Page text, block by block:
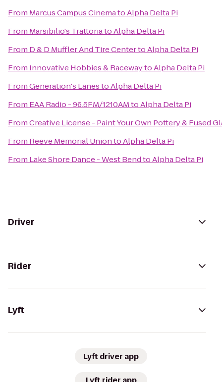
From Marcus Campus CinematoAlpha Delta Pi
From Marsibilio's TrattoriatoAlpha Delta Pi
From D & D Muffler And Tire CentertoAlpha Delta Pi
From Innovative Hobbies & RacewaytoAlpha Delta Pi
FromGeneration's LanestoAlpha Delta Pi
From EAA Radio - 96.5FM/1210AMtoAlpha Delta Pi
FromCreative License - Paint Your Own Pottery & Fused
From Reeve Memorial UniontoAlpha Delta Pi
From Lake Shore Dance - West BendtoAlpha Delta Pi
Driver
Rider
Lyft
Lyft driver app